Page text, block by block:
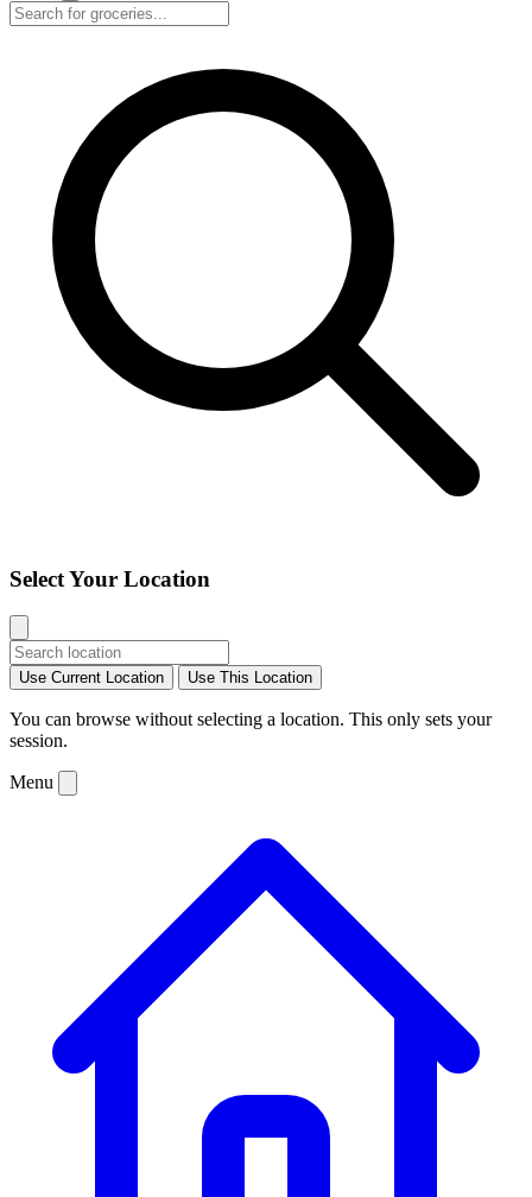
Select Your Location
Use Current Location Use This Location
You can browse without selecting a location. This only sets your
session.
Menu